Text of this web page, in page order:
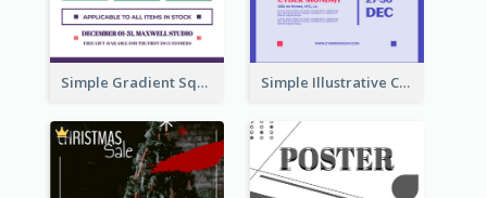
Simple Gradient Square Poster With Bold Text Design Simple Illustrative Cyber Monday Sales Poster Design